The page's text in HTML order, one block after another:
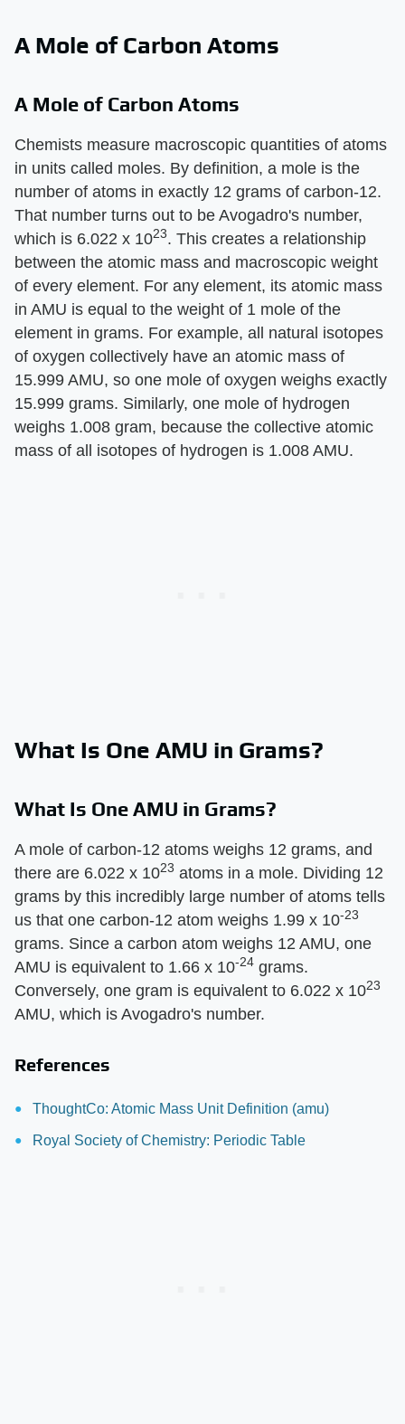
A Mole of Carbon Atoms
A Mole of Carbon Atoms
Chemists measure macroscopic quantities of atoms
in units called moles. By definition, a mole is the
number of atoms in exactly 12 grams of carbon-12.
That number turns out to be Avogadro's number,
which is 6.022 x 1023. This creates a relationship
between the atomic mass and macroscopic weight
of every element. For any element, its atomic mass
in AMU is equal to the weight of 1 mole of the
element in grams. For example, all natural isotopes
of oxygen collectively have an atomic mass of
15.999 AMU, so one mole of oxygen weighs exactly
15.999 grams. Similarly, one mole of hydrogen
weighs 1.008 gram, because the collective atomic
mass of all isotopes of hydrogen is 1.008 AMU.
What Is One AMU in Grams?
What Is One AMU in Grams?
A mole of carbon-12 atoms weighs 12 grams, and
there are 6.022 x 1023 atoms in a mole. Dividing 12
grams by this incredibly large number of atoms tells
us that one carbon-12 atom weighs 1.99 x 10-23
grams. Since a carbon atom weighs 12 AMU, one
AMU is equivalent to 1.66 x 10-24 grams.
Conversely, one gram is equivalent to 6.022 x 1023
AMU, which is Avogadro's number.
References
ThoughtCo: Atomic Mass Unit Definition (amu)
Royal Society of Chemistry: Periodic Table